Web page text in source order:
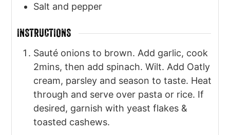
Salt and pepper
INSTRUCTIONS
Sauté onions to brown. Add garlic, cook
2mins, then add spinach. Wilt. Add Oatly
cream, parsley and season to taste. Heat
through and serve over pasta or rice. If
desired, garnish with yeast flakes &
toasted cashews.